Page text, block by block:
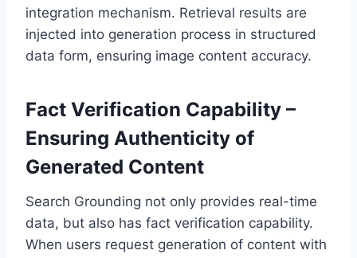
integration mechanism. Retrieval results are
injected into generation process in structured
data form, ensuring image content accuracy.
Fact Verification Capability –
Ensuring Authenticity of
Generated Content
Search Grounding not only provides real-time
data, but also has fact verification capability.
When users request generation of content with